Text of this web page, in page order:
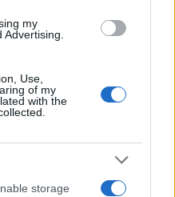
my
Use,
of my
with the
storage